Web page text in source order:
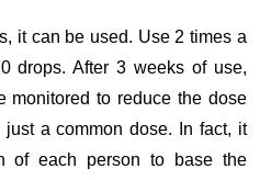
it can be used. Use 2 times a
drops. After 3 weeks of use,
monitored to reduce the dose
a common dose. In fact, it
of each person to base the